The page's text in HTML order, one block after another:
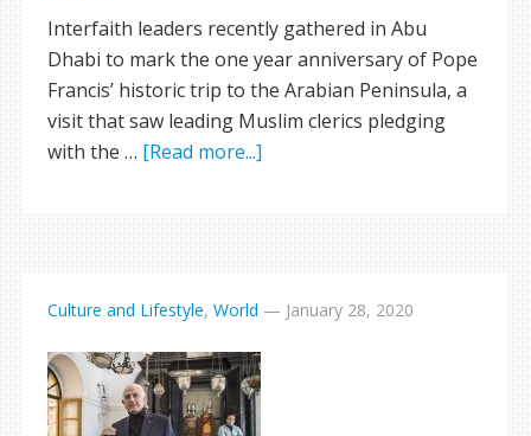
Interfaith leaders recently gathered in Abu
Dhabi to mark the one year anniversary of Pope
Francis’ historic trip to the Arabian Peninsula, a
visit that saw leading Muslim clerics pledging
with the … [Read more...]
Culture and Lifestyle, World — January 28, 2020